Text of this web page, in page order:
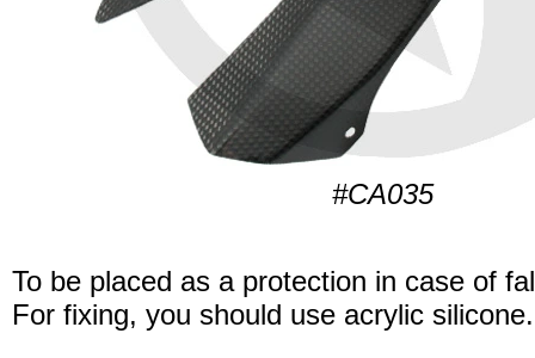
#CA035
To be placed as a protection in case of
For fixing, you should use acrylic silicone.